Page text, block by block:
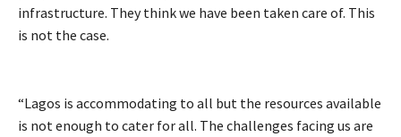
infrastructure. They think we have been taken care of. This
is not the case.
“Lagos is accommodating to all but the resources available
is not enough to cater for all. The challenges facing us are